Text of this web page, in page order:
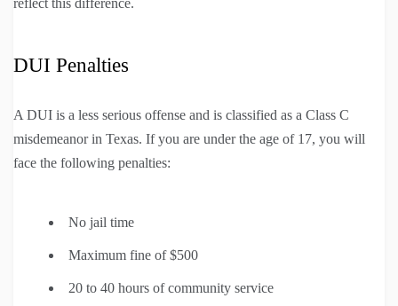
reflect this difference.
DUI Penalties
A DUI is a less serious offense and is classified as a Class C
misdemeanor in Texas. If you are under the age of 17, you will
face the following penalties:
No jail time
Maximum fine of $500
20 to 40 hours of community service